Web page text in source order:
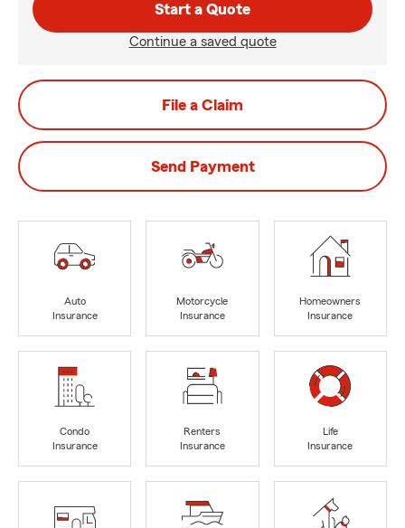
Start a Quote
Continue a saved quote
File a Claim
Send Payment
Auto
Insurance
Motorcycle
Insurance
Homeowners
Insurance
Condo
Insurance
Renters
Insurance
Life
Insurance